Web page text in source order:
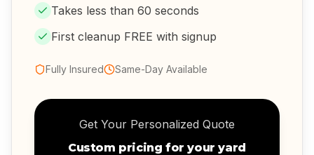
Takes less than 60 seconds
First cleanup FREE with signup
Fully Insured Same-Day Available
Get Your Personalized Quote
Custom pricing for your yard